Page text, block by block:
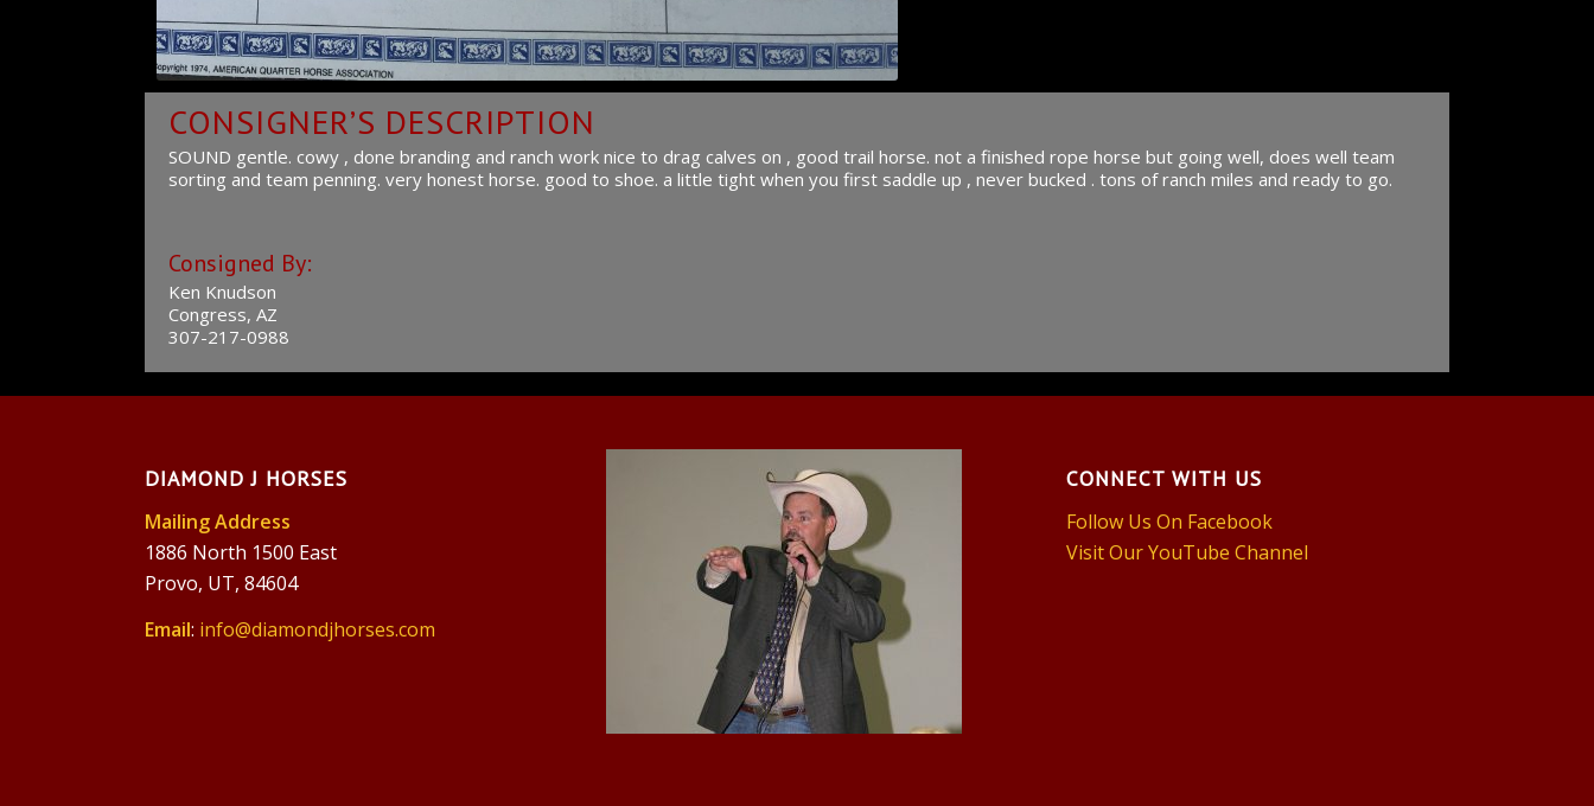
CONSIGNER’S DESCRIPTION
SOUND gentle. cowy , done branding and ranch work nice to drag calves on , good trail horse. not a finished rope horse but going well, does well team
sorting and team penning. very honest horse. good to shoe. a little tight when you first saddle up , never bucked . tons of ranch miles and ready to go.
Consigned By:
Ken Knudson
Congress, AZ
307-217-0988
DIAMOND J HORSES
Mailing Address
1886 North 1500 East
Provo, UT, 84604
Email: info@diamondjhorses.com
CONNECT WITH US
Follow Us On Facebook
Visit Our YouTube Channel